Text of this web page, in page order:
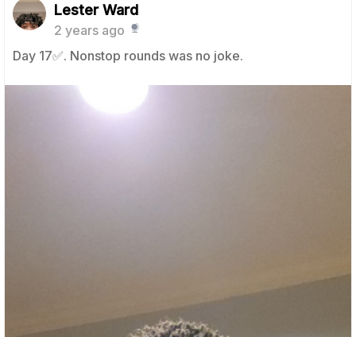
Lester Ward
2 years ago
Day 17✅️. Nonstop rounds was no joke.